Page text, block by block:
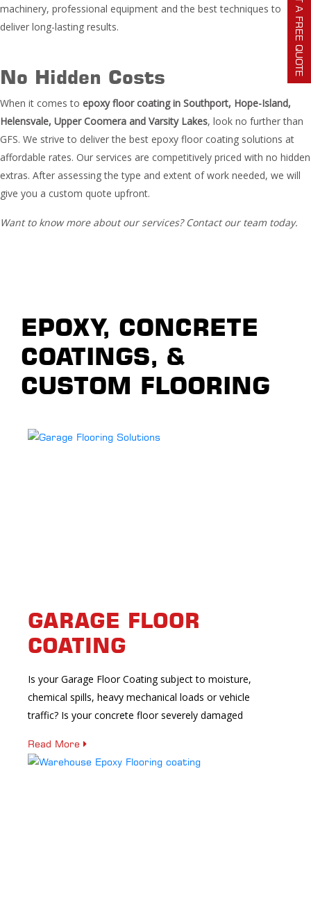
GET A FREE QUOTE
machinery, professional equipment and the best techniques to
deliver long-lasting results.
No Hidden Costs
When it comes to epoxy floor coating in Southport, Hope-Island,
Helensvale, Upper Coomera and Varsity Lakes, look no further than
GFS. We strive to deliver the best epoxy floor coating solutions at
affordable rates. Our services are competitively priced with no hidden
extras. After assessing the type and extent of work needed, we will
give you a custom quote upfront.
Want to know more about our services? Contact our team today.
EPOXY, CONCRETE
COATINGS, &
CUSTOM FLOORING
GARAGE FLOOR
COATING
Is your Garage Floor Coating subject to moisture,
chemical spills, heavy mechanical loads or vehicle
traffic? Is your concrete floor severely damaged
Read More